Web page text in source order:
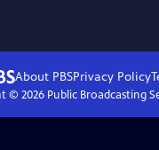
About PBSPrivacy Policy
© 2026Public Broadcasting